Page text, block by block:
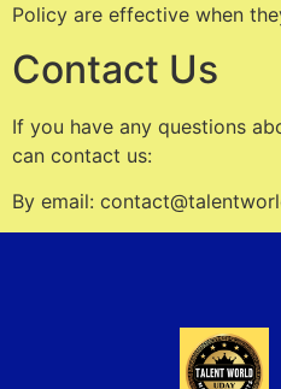
Policy are effective when
Contact Us
If you have any questions
can contact us:
By email: